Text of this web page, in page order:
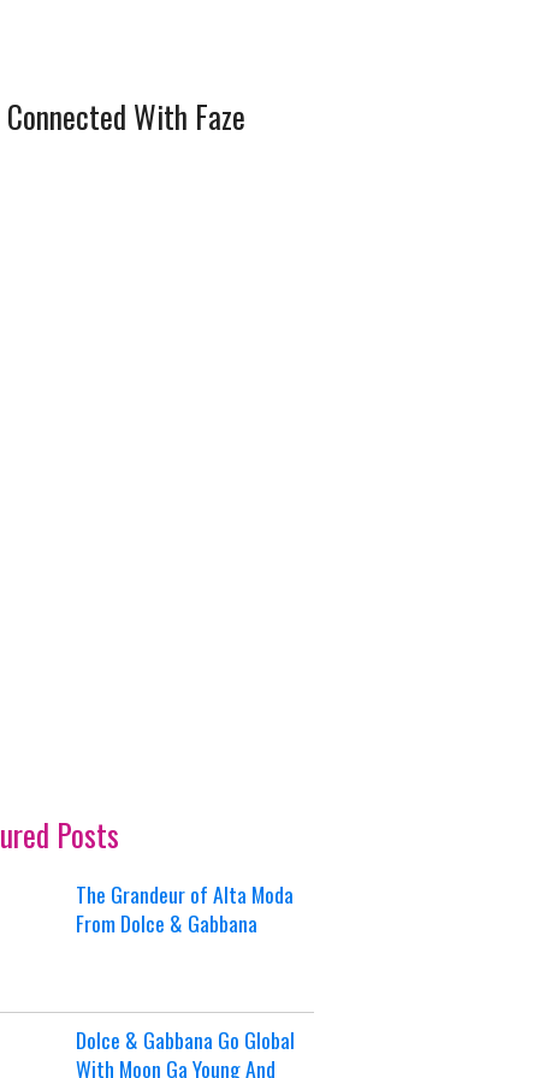
With Faze
Posts
The Grandeur of Alta Moda
From Dolce & Gabbana
Dolce & Gabbana Go Global
With Moon Ga Young And